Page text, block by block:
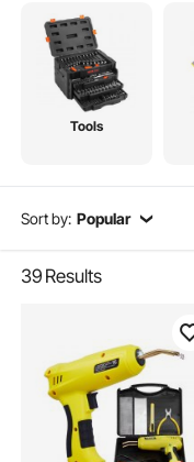
Tools
Sort by: Popular
39 Results